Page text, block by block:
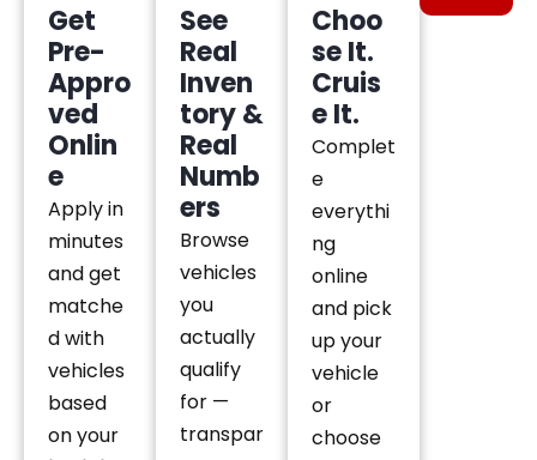
Get
Pre-
Appro
ved
Onlin
e
Apply in
minutes
and get
matche
d with
vehicles
based
on your
See
Real
Inven
tory &
Real
Numb
ers
Browse
vehicles
you
actually
qualify
for —
transpar
Choo
se It.
Cruis
e It.
Complet
e
everythi
ng
online
and pick
up your
vehicle
or
choose